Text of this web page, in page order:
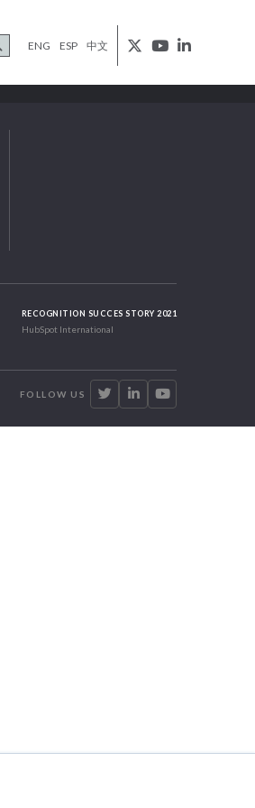
ENG ESP 中文
RECOGNITION SUCCES STORY 2021
HubSpot International
FOLLOW US